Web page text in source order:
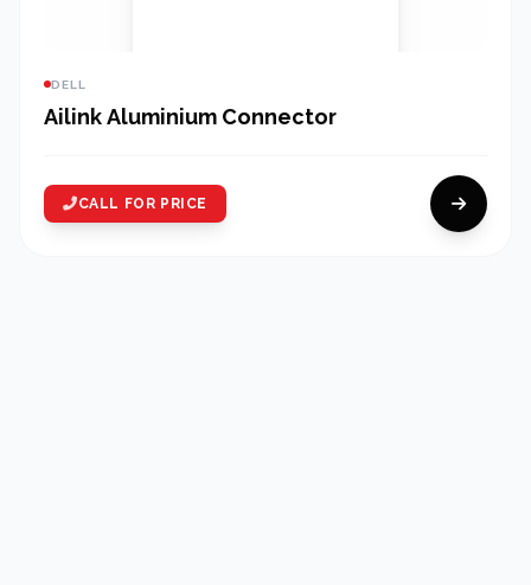
DELL
Ailink Aluminium Connector
CALL FOR PRICE